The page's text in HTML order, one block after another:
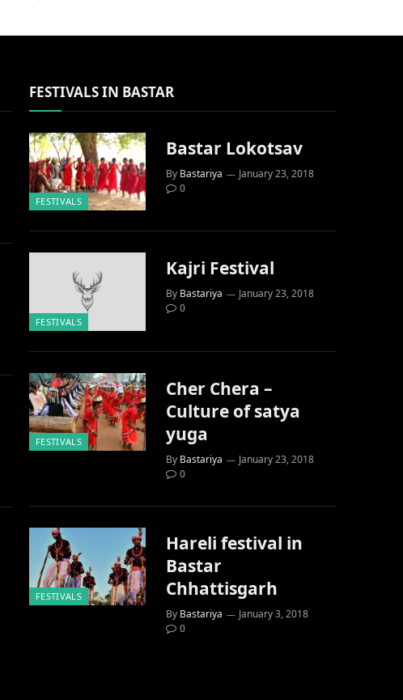
FESTIVALS IN BASTAR
FESTIVALS
Bastar Lokotsav
By Bastariya
January 23, 2018
0
FESTIVALS
Kajri Festival
By Bastariya
January 23, 2018
0
FESTIVALS
Cher Chera –
Culture of satya
yuga
By Bastariya
January 23, 2018
0
FESTIVALS
Hareli festival in
Bastar
Chhattisgarh
By Bastariya
January 3, 2018
0